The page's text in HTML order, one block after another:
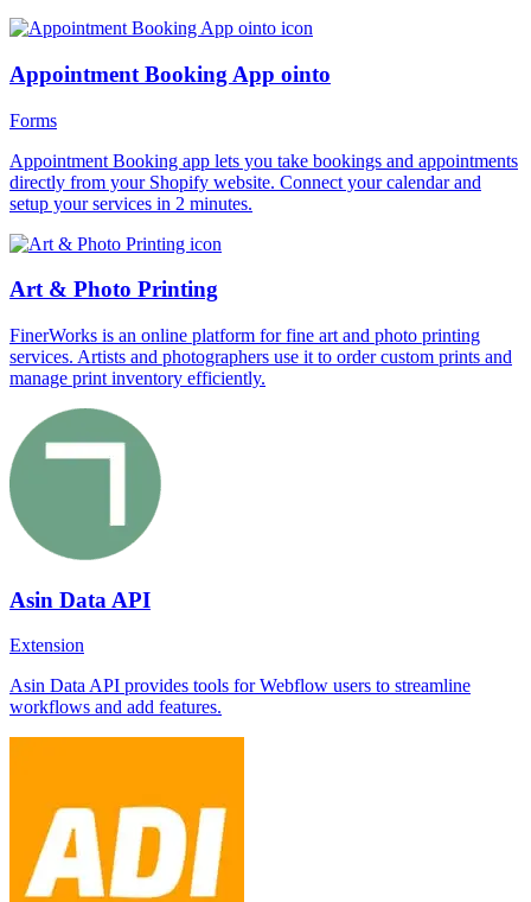
Appointment Booking App ointo
Forms
Appointment Booking app lets you take bookings and appointments
directly from your Shopify website. Connect your calendar and
setup your services in 2 minutes.
Art & Photo Printing
FinerWorks is an online platform for fine art and photo printing
services. Artists and photographers use it to order custom prints and
manage print inventory efficiently.
Asin Data API
Extension
Asin Data API provides tools for Webflow users to streamline
workflows and add features.